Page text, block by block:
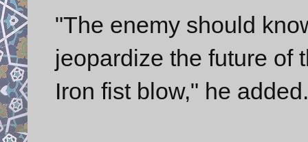
"The enemy should
jeopardize the future of
Iron fist blow," he added.